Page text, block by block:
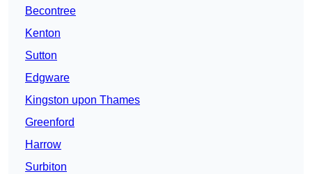
Becontree
Kenton
Sutton
Edgware
Kingston upon Thames
Greenford
Harrow
Surbiton